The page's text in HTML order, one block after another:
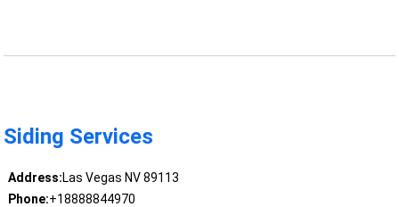
Siding Services
Address:Las Vegas NV 89113
Phone:+18888844970